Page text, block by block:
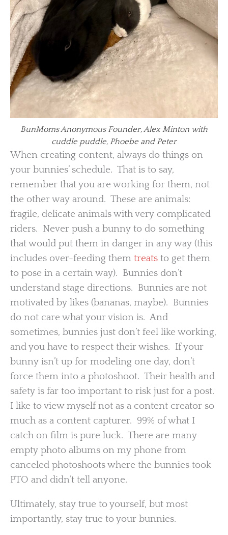
BunMoms Anonymous Founder, Alex Minton with
cuddle puddle, Phoebe and Peter
When creating content, always do things on
your bunnies’ schedule. That is to say,
remember that you are working for them, not
the other way around. These are animals:
fragile, delicate animals with very complicated
riders. Never push a bunny to do something
that would put them in danger in any way (this
includes over-feeding them treats to get them
to pose in a certain way). Bunnies don’t
understand stage directions. Bunnies are not
motivated by likes (bananas, maybe). Bunnies
do not care what your vision is. And
sometimes, bunnies just don’t feel like working,
and you have to respect their wishes. If your
bunny isn’t up for modeling one day, don’t
force them into a photoshoot. Their health and
safety is far too important to risk just for a post.
I like to view myself not as a content creator so
much as a content capturer. 99% of what I
catch on film is pure luck. There are many
empty photo albums on my phone from
canceled photoshoots where the bunnies took
PTO and didn’t tell anyone.
Ultimately, stay true to yourself, but most
importantly, stay true to your bunnies.